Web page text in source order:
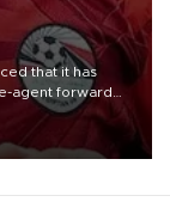
that it has
agent forward